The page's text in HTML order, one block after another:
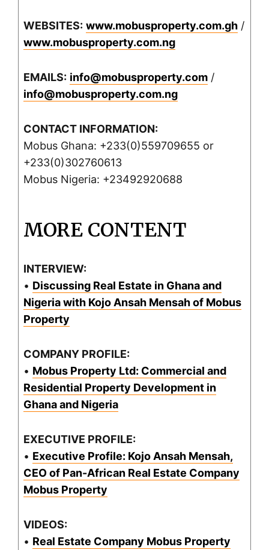
WEBSITES: www.mobusproperty.com.gh /
www.mobusproperty.com.ng
EMAILS: info@mobusproperty.com /
info@mobusproperty.com.ng
CONTACT INFORMATION:
Mobus Ghana: +233(0)559709655 or
+233(0)302760613
Mobus Nigeria: +23492920688
MORE CONTENT
INTERVIEW:
• Discussing Real Estate in Ghana and
Nigeria with Kojo Ansah Mensah of Mobus
Property
COMPANY PROFILE:
• Mobus Property Ltd: Commercial and
Residential Property Development in
Ghana and Nigeria
EXECUTIVE PROFILE:
• Executive Profile: Kojo Ansah Mensah,
CEO of Pan-African Real Estate Company
Mobus Property
VIDEOS:
• Real Estate Company Mobus Property